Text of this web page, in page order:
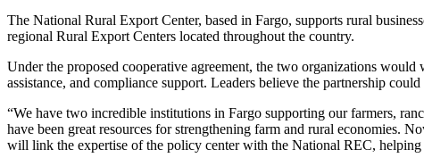
The National Rural Export Center, based in Fargo, supports rural
regional Rural Export Centers located throughout the country.
Under the proposed cooperative agreement, the two organizations
assistance, and compliance support. Leaders believe the partnership
“We have two incredible institutions in Fargo supporting our farmers,
have been great resources for strengthening farm and rural economies.
will link the expertise of the policy center with the National REC, helping